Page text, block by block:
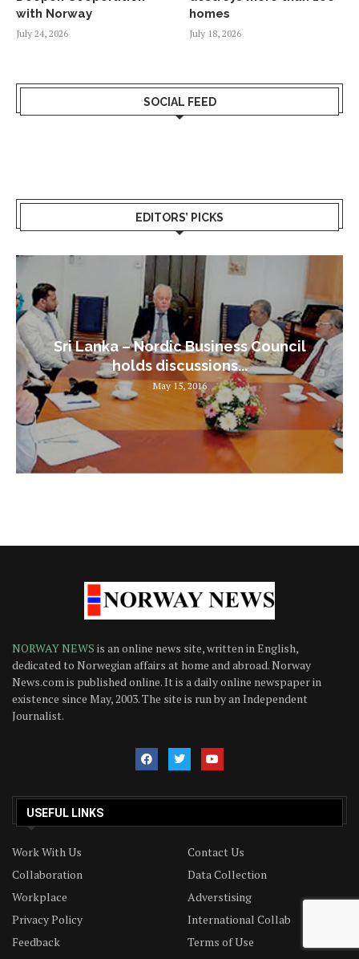
with Norway
July 24, 2026
homes
July 18, 2026
SOCIAL FEED
EDITORS’ PICKS
Sri Lanka – Nordic Business Council
holds discussions...
May 15, 2016
NORWAY NEWS is an online news site, written in English,
dedicated to Norwegian affairs at home and abroad. Norway
News.com is published online. It is a daily online newspaper in
existence since May, 2003. The site is run by an Independent
Journalist.
USEFUL LINKS
Work With Us
Contact Us
Collaboration
Data Collection
Workplace
Adverstising
Privacy Policy
International Collab
Feedback
Terms of Use